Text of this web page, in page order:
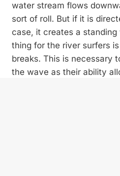
water stream flows
sort of roll. But if it is
case, it creates a
thing for the river surfers
breaks. This is necessary
the wave as their ability